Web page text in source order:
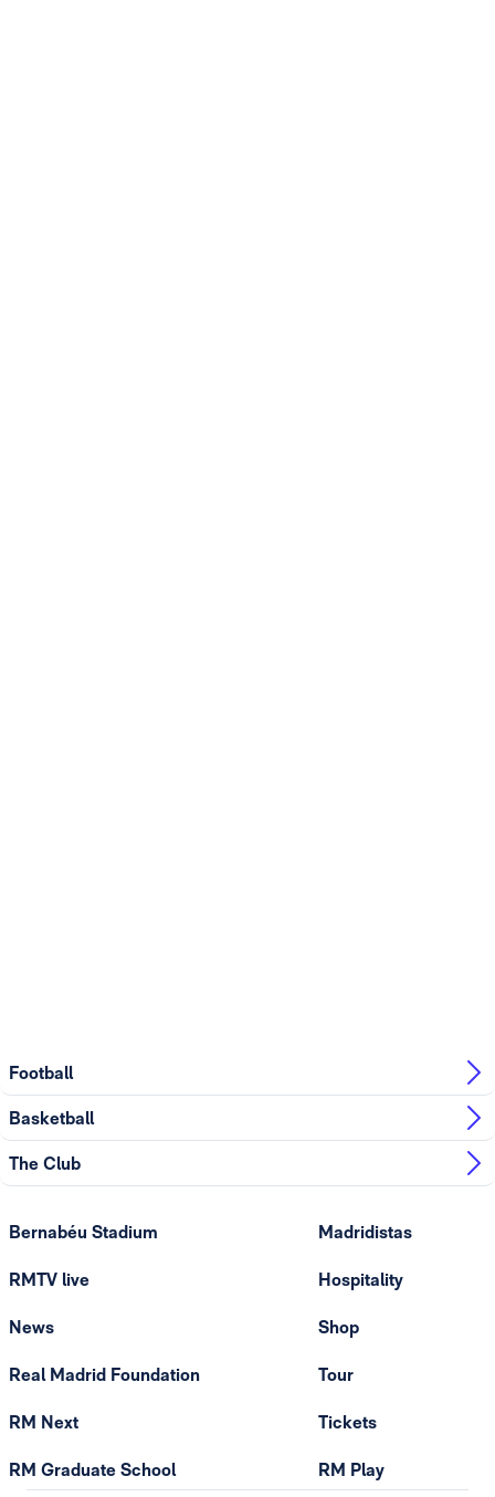
Football
Basketball
The Club
Bernabéu Stadium
RMTV live
News
Real Madrid Foundation
RM Next
RM Graduate School
Madridistas
Hospitality
Shop
Tour
Tickets
RM Play